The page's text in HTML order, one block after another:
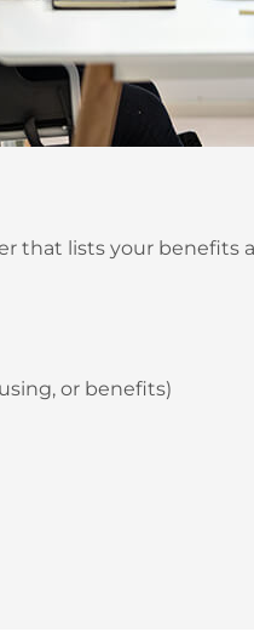
that lists your benefits
or benefits)